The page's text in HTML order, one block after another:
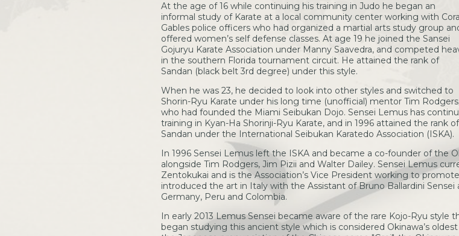
At the age of 16 while continuing his training in Judo he began an
informal study of Karate at a local community center working with Coral
Gables police officers who had organized a martial arts study group
offered women’s self defense classes. At age 19 he joined the Sansei
Gojuryu Karate Association under Manny Saavedra, and competed
in the southern Florida tournament circuit. He attained the rank of
Sandan (black belt 3rd degree) under this style.
When he was 23, he decided to look into other styles and switched to
Shorin-Ryu Karate under his long time (unofficial) mentor Tim
who had founded the Miami Seibukan Dojo. Sensei Lemus has
training in Kyan-Ha Shorinji-Ryu Karate, and in 1996 attained the rank of
Sandan under the International Seibukan Karatedo Association (ISKA).
In 1996 Sensei Lemus left the ISKA and became a co-founder of the
alongside Tim Rodgers, Jim Pizii and Walter Dailey. Sensei Lemus
Zentokukai and is the Association’s Vice President working to
introduced the art in Italy with the Assistant of Bruno Ballardini Sensei
Germany, Peru and Colombia.
In early 2013 Lemus Sensei became aware of the rare Kojo-Ryu style
began studying this ancient style which is considered Okinawa’s